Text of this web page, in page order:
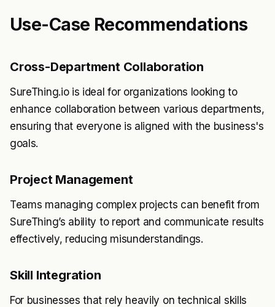
Use-Case Recommendations
Cross-Department Collaboration
SureThing.io is ideal for organizations looking to
enhance collaboration between various departments,
ensuring that everyone is aligned with the business's
goals.
Project Management
Teams managing complex projects can benefit from
SureThing’s ability to report and communicate results
effectively, reducing misunderstandings.
Skill Integration
For businesses that rely heavily on technical skills